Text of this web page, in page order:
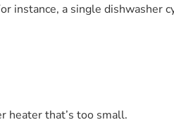
instance, a single dishwasher
heater that’s too small.